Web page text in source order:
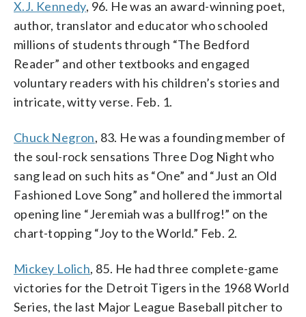
X.J. Kennedy, 96. He was an award-winning poet,
author, translator and educator who schooled
millions of students through “The Bedford
Reader” and other textbooks and engaged
voluntary readers with his children’s stories and
intricate, witty verse. Feb. 1.
Chuck Negron, 83. He was a founding member of
the soul-rock sensations Three Dog Night who
sang lead on such hits as “One” and “Just an Old
Fashioned Love Song” and hollered the immortal
opening line “Jeremiah was a bullfrog!” on the
chart-topping “Joy to the World.” Feb. 2.
Mickey Lolich, 85. He had three complete-game
victories for the Detroit Tigers in the 1968 World
Series, the last Major League Baseball pitcher to